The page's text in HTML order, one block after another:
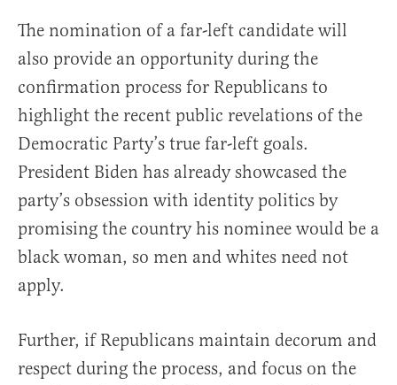
The nomination of a far-left candidate will
also provide an opportunity during the
confirmation process for Republicans to
highlight the recent public revelations of the
Democratic Party’s true far-left goals.
President Biden has already showcased the
party’s obsession with identity politics by
promising the country his nominee would be a
black woman, so men and whites need not
apply.
Further, if Republicans maintain decorum and
respect during the process, and focus on the